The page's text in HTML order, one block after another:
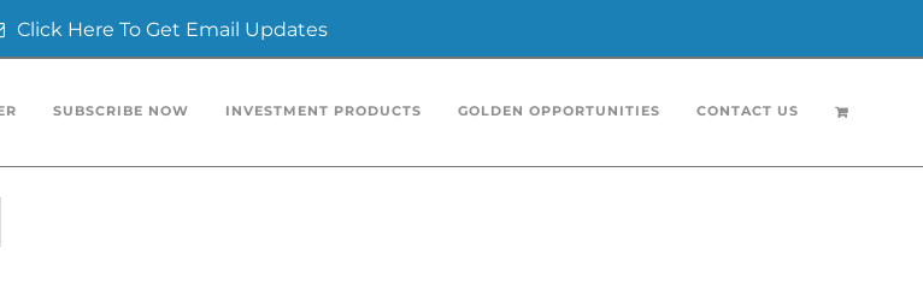
Email
Click Here To Get Email Updates
SUBSCRIBE NOW INVESTMENT PRODUCTS GOLDEN OPPORTUNITIES CONTACT US